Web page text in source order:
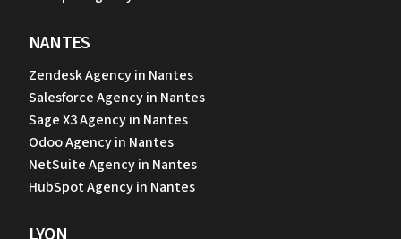
NANTES
Zendesk Agency in Nantes
Salesforce Agency in Nantes
Sage X3 Agency in Nantes
Odoo Agency in Nantes
NetSuite Agency in Nantes
HubSpot Agency in Nantes